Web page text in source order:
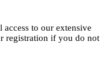
to our extensive
registration if you do not